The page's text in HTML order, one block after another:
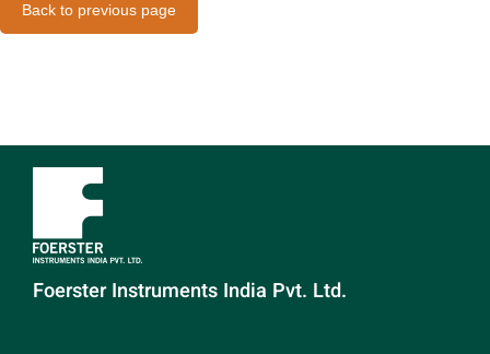
Back to previous page
Foerster Instruments India Pvt. Ltd.